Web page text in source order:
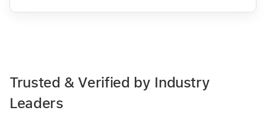
Trusted & Verified by Industry
Leaders